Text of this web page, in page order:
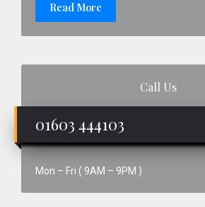
Read More
Call Us
01603 444103
Mon – Fri ( 9AM – 9PM )